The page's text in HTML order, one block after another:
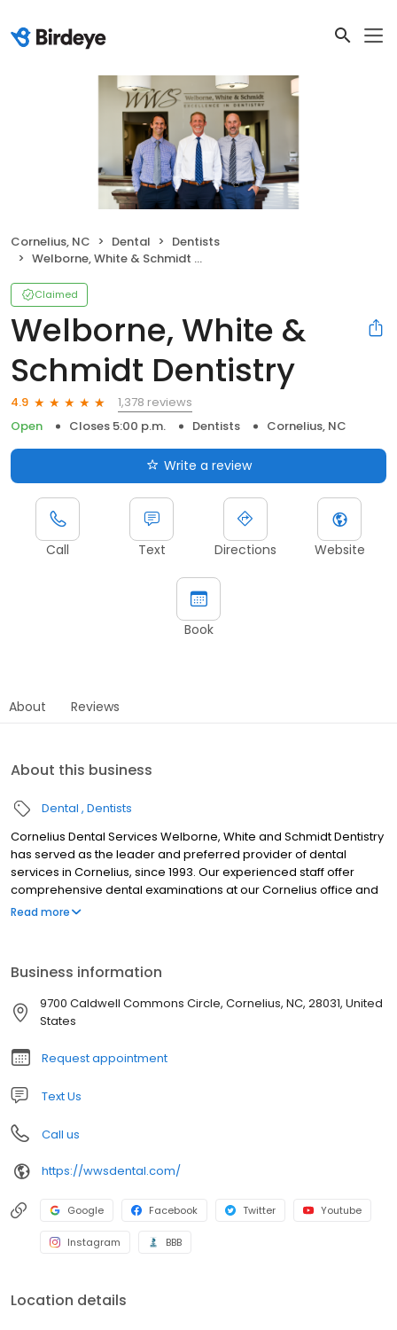
Cornelius, NC Dental
Dentists
Welborne, White & Schmidt Dentistry
Claimed
Welborne, White &
Schmidt Dentistry
4.9
1,378 reviews
Open
Closes 5:00 p.m. Dentists Cornelius, NC
Write a review
Call Text Directions Website
Book
About Reviews
About this business
Dental Dentists
Cornelius Dental Services Welborne, White and Schmidt Dentistry
has served as the leader and preferred provider of dental
services in Cornelius, since 1993. Our experienced staff offer
comprehensive dental examinations at our Cornelius office and
specialize in a wide array of dental services. We use only the
– schedule an appointment with your dentist today.
Read more
Business information
9700 Caldwell Commons Circle, Cornelius, NC, 28031, United
States
Request appointment
Text Us
Call us
https://wwsdental.com/
Google Facebook Twitter Youtube
Instagram BBB
Location details